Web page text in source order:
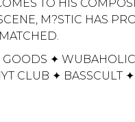
TO HIS
M?STIC HAS
✦
CLUB ✦ BASSCULT